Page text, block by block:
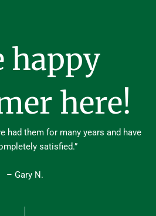
happy
here!
had them for many years and have
satisfied.”
– Gary N.